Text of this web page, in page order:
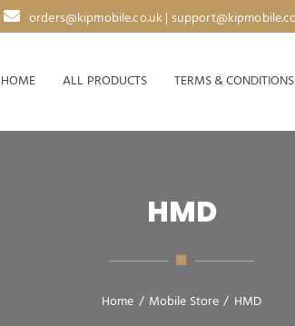
orders@kipmobile.co.uk |
HOME ALL PRODUCTS TERMS & CONDITIONS
HMD
Home / Mobile Store / HMD